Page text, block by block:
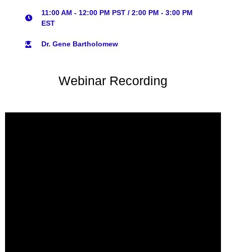
11:00 AM - 12:00 PM PST / 2:00 PM - 3:00 PM
EST
Dr. Gene Bartholomew
Webinar Recording